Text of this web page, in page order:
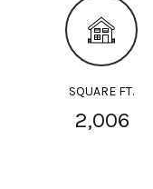
SQUARE FT.
2,006